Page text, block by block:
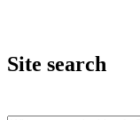
Site search